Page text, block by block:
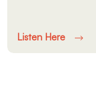
Listen Here